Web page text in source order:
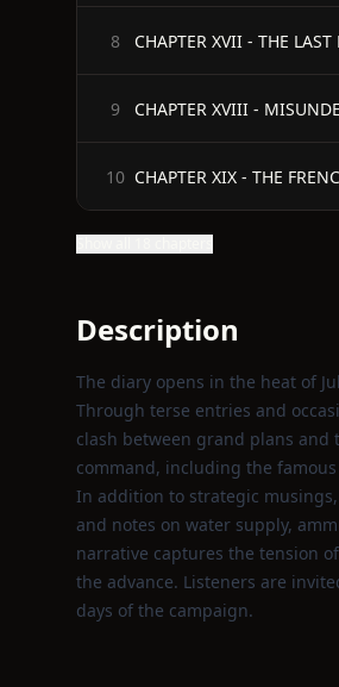
8 CHAPTER XVII - THE LAST
9 CHAPTER XVIII -
10 CHAPTER XIX - THE
Description
The diary opens in the heat of
Through terse entries and
clash between grand plans
command, including the
In addition to strategic
and notes on water supply,
narrative captures the tension
the advance. Listeners are
days of the campaign.